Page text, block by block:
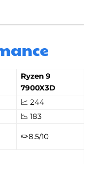
Ryzen 9
7900X3D
📈 244
📉 183
✏️8.5/10